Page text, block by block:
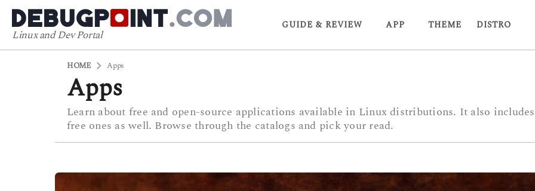
Linux and Dev Portal
GUIDE & REVIEW APP THEME DISTRO
HOME Apps
Apps
Learn about free and open-source applications available in Linux distributions. It also
free ones as well. Browse through the catalogs and pick your read.